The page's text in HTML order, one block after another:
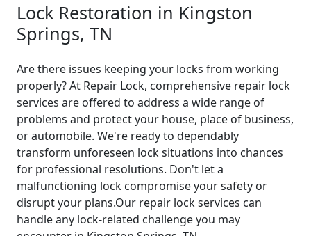
Lock Restoration in Kingston
Springs, TN
Are there issues keeping your locks from working
properly? At Repair Lock, comprehensive repair lock
services are offered to address a wide range of
problems and protect your house, place of business,
or automobile. We're ready to dependably
transform unforeseen lock situations into chances
for professional resolutions. Don't let a
malfunctioning lock compromise your safety or
disrupt your plans.Our repair lock services can
handle any lock-related challenge you may